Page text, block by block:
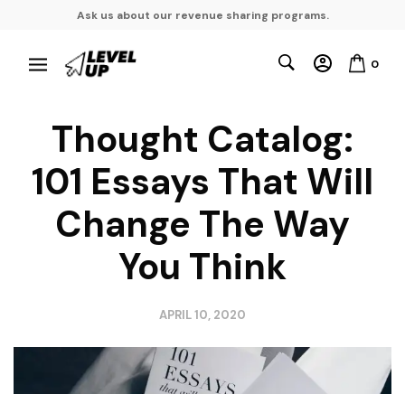
Ask us about our revenue sharing programs.
0
Thought Catalog:
101 Essays That Will
Change The Way
You Think
APRIL 10, 2020